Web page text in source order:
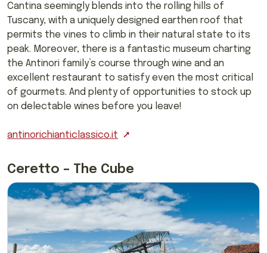
Cantina seemingly blends into the rolling hills of
Tuscany, with a uniquely designed earthen roof that
permits the vines to climb in their natural state to its
peak. Moreover, there is a fantastic museum charting
the Antinori family’s course through wine and an
excellent restaurant to satisfy even the most critical
of gourmets. And plenty of opportunities to stock up
on delectable wines before you leave!
antinorichianticlassico.it
Ceretto – The Cube